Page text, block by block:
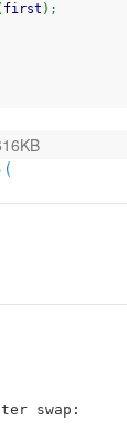
first ) ;
(
swap: